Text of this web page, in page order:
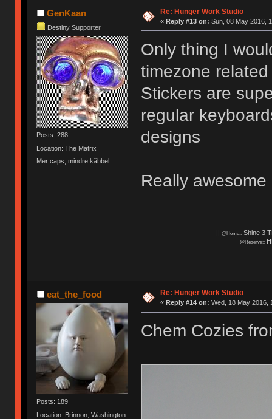
GenKaan
Destiny Supporter
Posts: 288
Location: The Matrix
Mer caps, mindre käbbel
Re: Hunger Work Studio
« Reply #13 on: Sun, 08 May 2016,
Only thing I
timezone
Stickers are
regular
designs
Really
@Home::Shine 3
@Reserve::
eat_the_food
Posts: 189
Location: Brinnon, Washington
Re: Hunger Work Studio
« Reply #14 on: Wed, 18 May 2016,
Chem Cozies